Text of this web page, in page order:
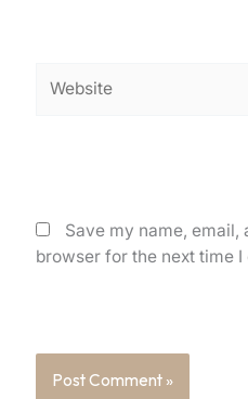
Save my name, email,
browser for the next time I